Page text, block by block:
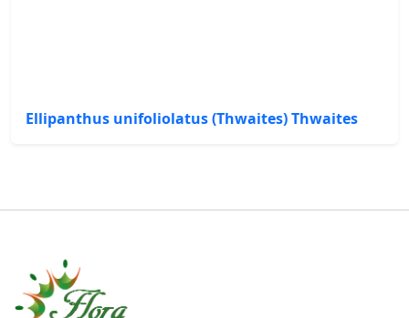
Ellipanthus unifoliolatus (Thwaites) Thwaites